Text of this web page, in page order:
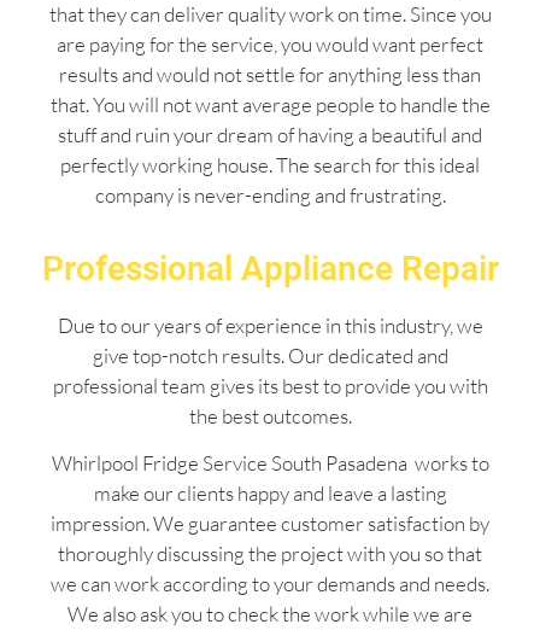
that they can deliver quality work on time. Since you
are paying for the service, you would want perfect
results and would not settle for anything less than
that. You will not want average people to handle the
stuff and ruin your dream of having a beautiful and
perfectly working house. The search for this ideal
company is never-ending and frustrating.
Professional Appliance Repair
Due to our years of experience in this industry, we
give top-notch results. Our dedicated and
professional team gives its best to provide you with
the best outcomes.
Whirlpool Fridge Service South Pasadena works to
make our clients happy and leave a lasting
impression. We guarantee customer satisfaction by
thoroughly discussing the project with you so that
we can work according to your demands and needs.
We also ask you to check the work while we are